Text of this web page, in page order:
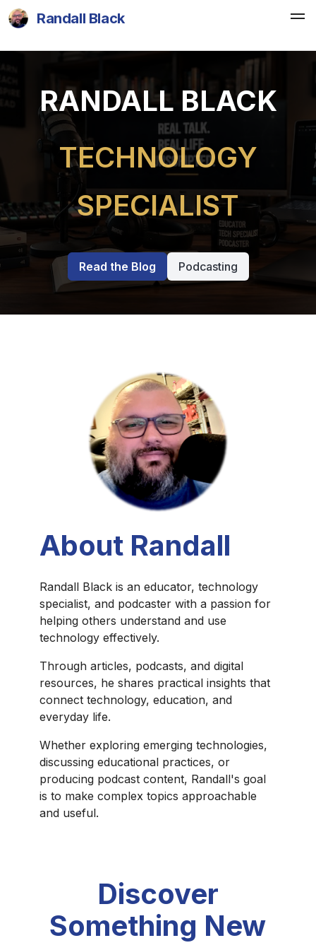
Randall Black
RANDALL BLACK
TECHNOLOGY
SPECIALIST
Read the Blog Podcasting
About Randall
Randall Black is an educator, technology
specialist, and podcaster with a passion for
helping others understand and use
technology effectively.
Through articles, podcasts, and digital
resources, he shares practical insights that
connect technology, education, and
everyday life.
Whether exploring emerging technologies,
discussing educational practices, or
producing podcast content, Randall's goal
is to make complex topics approachable
and useful.
Discover
Something New